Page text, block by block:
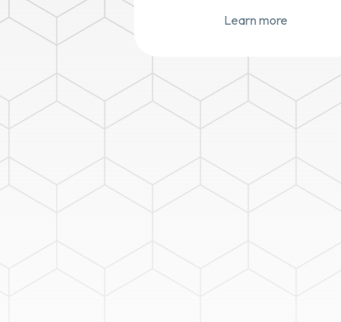
Learn more